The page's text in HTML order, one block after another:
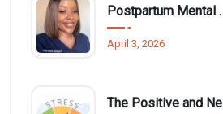
Postpartum Mental Health Among Black Women: An Overlooked Inequality
April 3, 2026
The Positive and Negative Impact of Technology on Our Wellbeing